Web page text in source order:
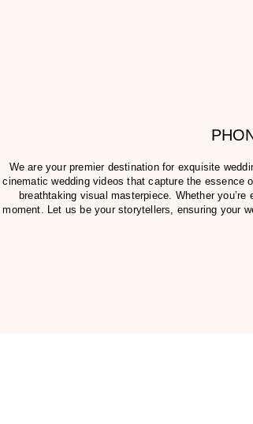
We are your premier destination for exquisite
cinematic wedding videos that capture the essence
breathtaking visual masterpiece. Whether
moment. Let us be your storytellers, ensuring your